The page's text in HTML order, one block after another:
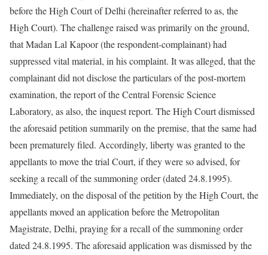
before the High Court of Delhi (hereinafter referred to as, the
High Court). The challenge raised was primarily on the ground,
that Madan Lal Kapoor (the respondent-complainant) had
suppressed vital material, in his complaint. It was alleged, that the
complainant did not disclose the particulars of the post-mortem
examination, the report of the Central Forensic Science
Laboratory, as also, the inquest report. The High Court dismissed
the aforesaid petition summarily on the premise, that the same had
been prematurely filed. Accordingly, liberty was granted to the
appellants to move the trial Court, if they were so advised, for
seeking a recall of the summoning order (dated 24.8.1995).
Immediately, on the disposal of the petition by the High Court, the
appellants moved an application before the Metropolitan
Magistrate, Delhi, praying for a recall of the summoning order
dated 24.8.1995. The aforesaid application was dismissed by the